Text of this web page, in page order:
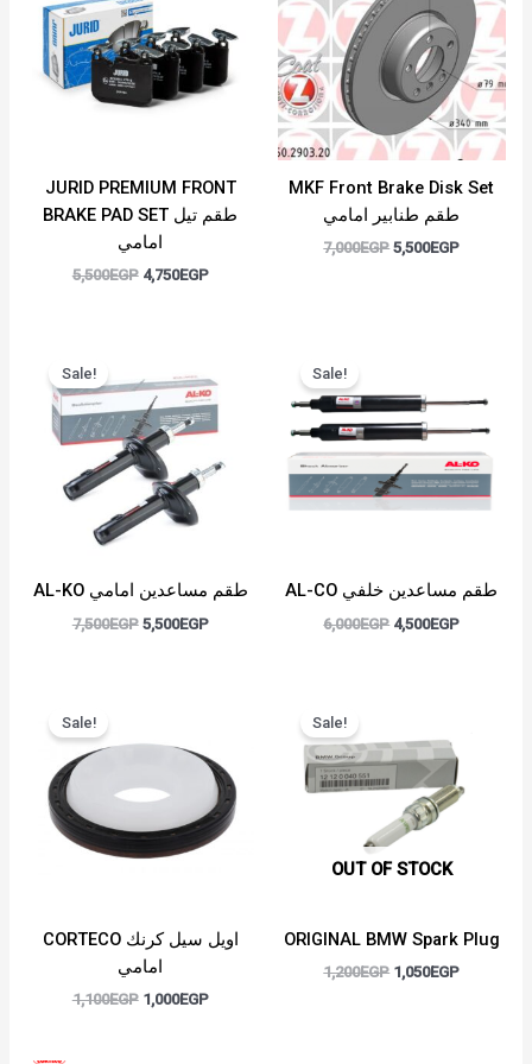
JURID PREMIUM FRONT
BRAKE PAD SET طقم تيل
امامي
5,500EGP 4,750EGP
MKF Front Brake Disk Set
طقم طنابير امامي
7,000EGP 5,500EGP
Sale!
AL-KO طقم مساعدين امامي
7,500EGP
was:
7,500EGP.
5,500EGP
is:
5,500EGP.
Sale!
AL-CO طقم مساعدين خلفي
6,000EGP
6,000EGP.
4,500EGP
4,500EGP.
Sale!
CORTECO اويل سيل كرنك
امامي
1,100EGP
1,100EGP.
1,000EGP
1,000EGP.
OUT OF STOCK
Sale!
ORIGINAL BMW Spark Plug
1,200EGP
1,200EGP.
1,050EGP